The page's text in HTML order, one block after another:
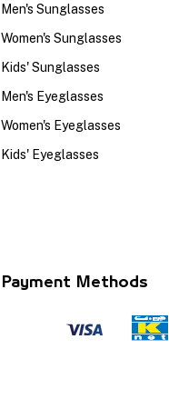
Men's Sunglasses
Women's Sunglasses
Kids' Sunglasses
Men's Eyeglasses
Women's Eyeglasses
Kids' Eyeglasses
Payment Methods